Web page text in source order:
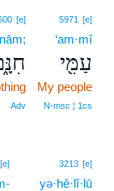
5971 [e]
‘am·mî
עַמִּ֖י
My people
N‑msc ¦ 1cs
[e]
Adv
3213 [e]
yə·hê·lî·lū
[e]